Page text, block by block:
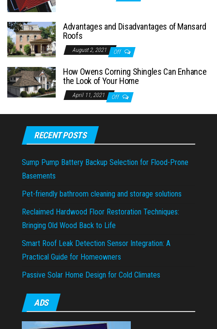
Advantages and Disadvantages of Mansard
Roofs
August 2, 2021 Off
How Owens Corning Shingles Can Enhance
the Look of Your Home
April 11, 2021 Off
RECENT POSTS
Sump Pump Battery Backup Selection for Flood-Prone
Basements
Pet-friendly bathroom cleaning and storage solutions
Reclaimed Hardwood Floor Restoration Techniques:
Bringing Old Wood Back to Life
Smart Roof Leak Detection Sensor Integration: A
Practical Guide for Homeowners
Passive Solar Home Design for Cold Climates
ADS